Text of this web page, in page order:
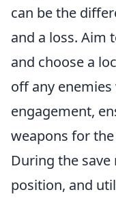
can be the
and a loss. Aim
and choose a
off any
engagement,
weapons for
During the
position, and